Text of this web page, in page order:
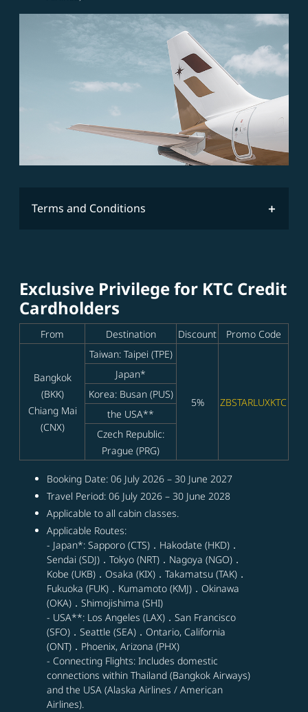
Terms and Conditions
Exclusive Privilege for KTC Credit
Cardholders
From Destination Discount Promo Code
Bangkok
(BKK)
Chiang Mai
(CNX)
Taiwan: Taipei (TPE)
5% ZBSTARLUXKTC
Japan*
Korea: Busan (PUS)
the USA**
Czech Republic:
Prague (PRG)
Booking Date: 06 July 2026 – 30 June 2027
Travel Period: 06 July 2026 – 30 June 2028
Applicable to all cabin classes.
Applicable Routes:
- Japan*: Sapporo (CTS)．Hakodate (HKD)．
Sendai (SDJ)．Tokyo (NRT)．Nagoya (NGO)．
Kobe (UKB)．Osaka (KIX)．Takamatsu (TAK)．
Fukuoka (FUK)．Kumamoto (KMJ)．Okinawa
(OKA)．Shimojishima (SHI)
- USA**: Los Angeles (LAX)．San Francisco
(SFO)．Seattle (SEA)．Ontario, California
(ONT)．Phoenix, Arizona (PHX)
- Connecting Flights: Includes domestic
connections within Thailand (Bangkok Airways)
and the USA (Alaska Airlines / American
Airlines).